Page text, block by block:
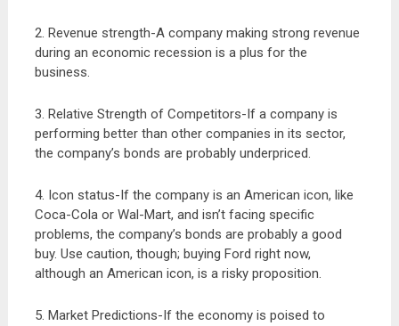
2. Revenue strength-A company making strong revenue
during an economic recession is a plus for the
business.
3. Relative Strength of Competitors-If a company is
performing better than other companies in its sector,
the company’s bonds are probably underpriced.
4. Icon status-If the company is an American icon, like
Coca-Cola or Wal-Mart, and isn’t facing specific
problems, the company’s bonds are probably a good
buy. Use caution, though; buying Ford right now,
although an American icon, is a risky proposition.
5. Market Predictions-If the economy is poised to